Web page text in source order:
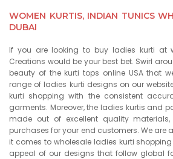
WOMEN KURTIS, INDIAN TUNICS
DUBAI
If you are looking to buy ladies kurti at
Creations would be your best bet. Swirl
beauty of the kurti tops online USA that
range of ladies kurti designs on our
kurti shopping with the consistent
garments. Moreover, the ladies kurtis and
made out of excellent quality
purchases for your end customers. We are
it comes to wholesale ladies kurti
appeal of our designs that follow global